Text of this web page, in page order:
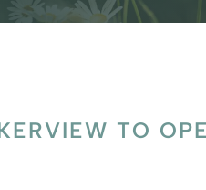
TO